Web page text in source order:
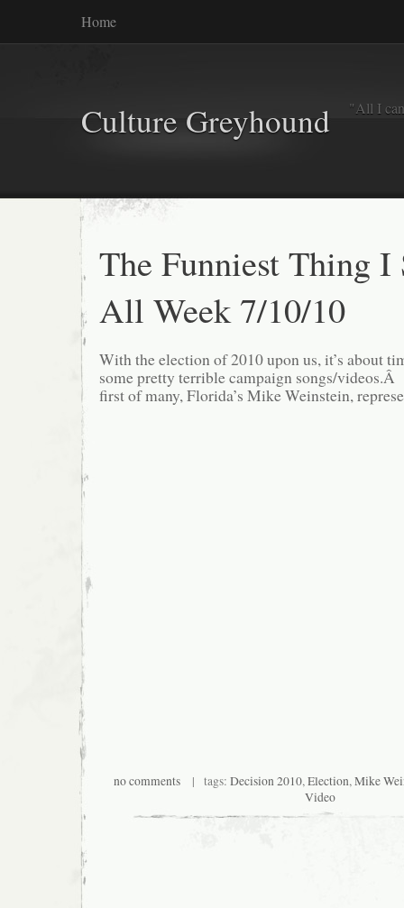
Home
Culture Greyhound "All I
The Funniest Thing I
All Week 7/10/10
With the election of 2010 upon us, it’s about
some pretty terrible campaign songs/
first of many, Florida’s Mike Weinstein,
no comments | tags: Decision 2010,Election,Mike
Video